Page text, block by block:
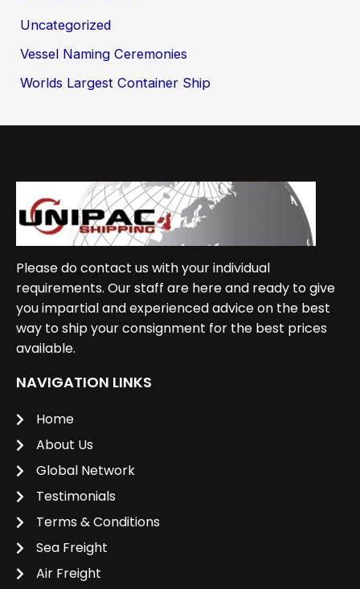
Uncategorized
Vessel Naming Ceremonies
Worlds Largest Container Ship
Please do contact us with your individual
requirements. Our staff are here and ready to give
you impartial and experienced advice on the best
way to ship your consignment for the best prices
available.
NAVIGATION LINKS
Home
About Us
Global Network
Testimonials
Terms & Conditions
Sea Freight
Air Freight